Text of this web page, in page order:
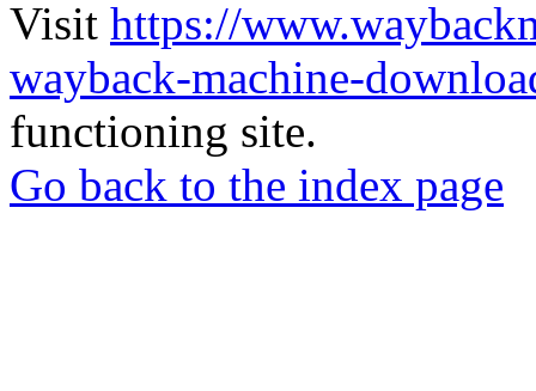
Visit https://
wayback-machine-
functioning site.
Go back to the index page